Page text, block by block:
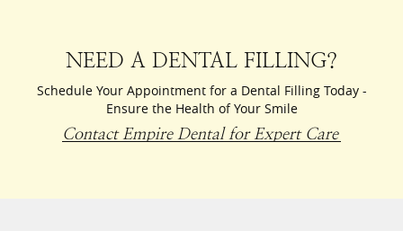
NEED A DENTAL FILLING?
Schedule Your Appointment for a Dental Filling Today -
Ensure the Health of Your Smile
Contact Empire Dental for Expert Care